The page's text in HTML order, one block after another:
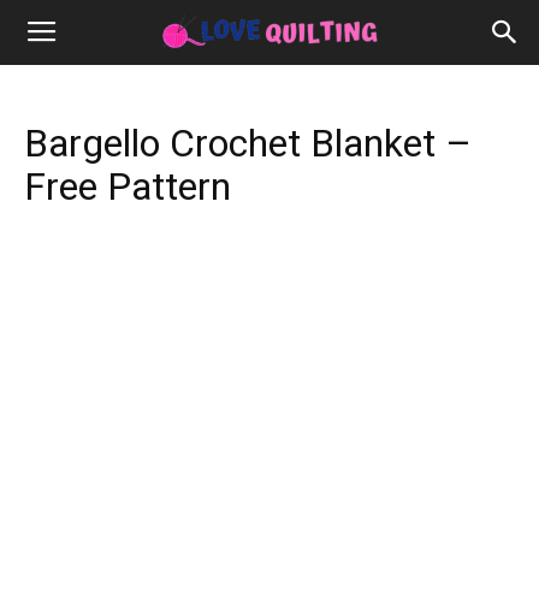
Bargello Crochet Blanket –
Free Pattern